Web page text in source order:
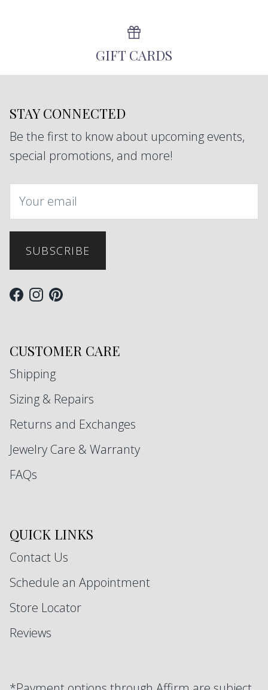
GIFT CARDS
STAY CONNECTED
Be the first to know about upcoming events,
special promotions, and more!
SUBSCRIBE
Facebook
Instagram
Pinterest
CUSTOMER CARE
Shipping
Sizing & Repairs
Returns and Exchanges
Jewelry Care & Warranty
FAQs
QUICK LINKS
Contact Us
Schedule an Appointment
Store Locator
Reviews